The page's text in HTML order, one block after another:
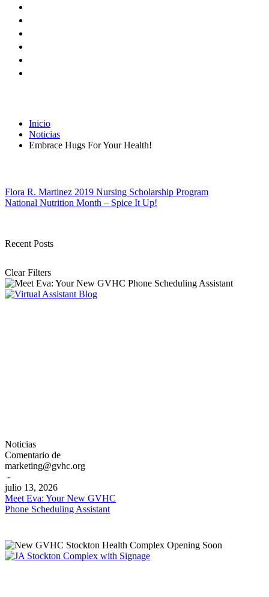
Inicio
Noticias
Embrace Hugs For Your Health!
Navegación
de
Flora R. Martinez 2019 Nursing Scholarship Program
National Nutrition Month – Spice It Up!
Recent Posts
Clear Filters
Meet
Eva:
Your
New
GVHC
Phone
Scheduling
Noticias
Comentario de
marketing@gvhc.org
-
julio 13, 2026
Meet Eva: Your New GVHC
Phone Scheduling Assistant